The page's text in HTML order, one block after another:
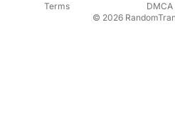
Terms
DMCA
© 2026